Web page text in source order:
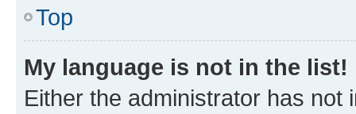
Top
My language is not in the list!
Either the administrator has not